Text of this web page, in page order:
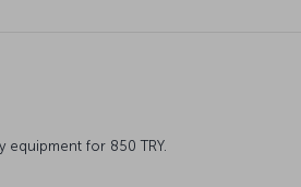
for 850 TRY.